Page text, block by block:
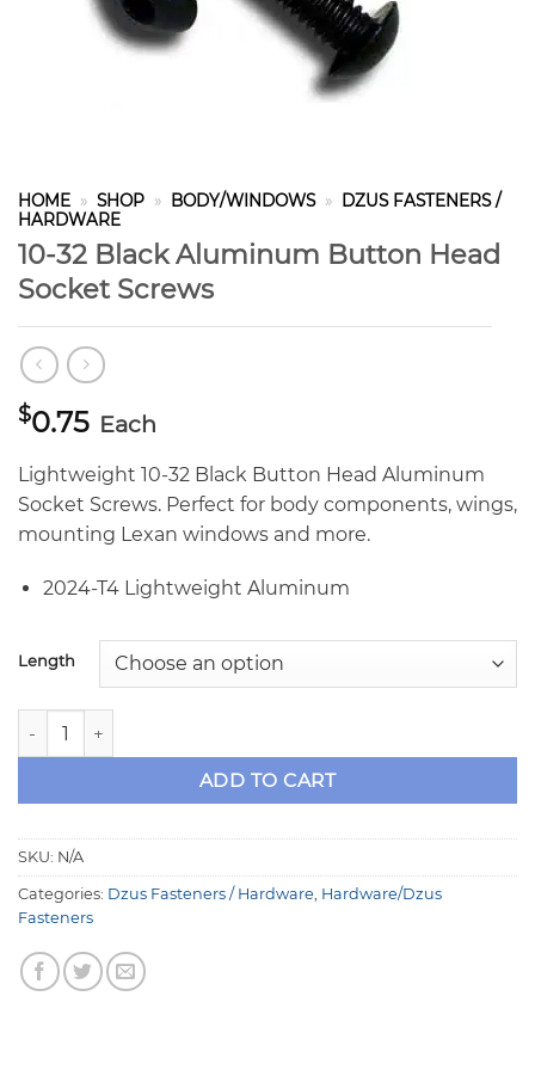
HOME » SHOP » BODY/WINDOWS »
DZUS FASTENERS /
HARDWARE
10-32 Black Aluminum Button Head
Socket Screws
$0.75 Each
Lightweight 10-32 Black Button Head Aluminum
Socket Screws. Perfect for body components, wings,
mounting Lexan windows and more.
2024-T4 Lightweight Aluminum
Length
10-32 Black Aluminum Button Head Socket Screws
ADD TO CART
SKU: N/A
Categories: Dzus Fasteners / Hardware, Hardware/Dzus
Fasteners